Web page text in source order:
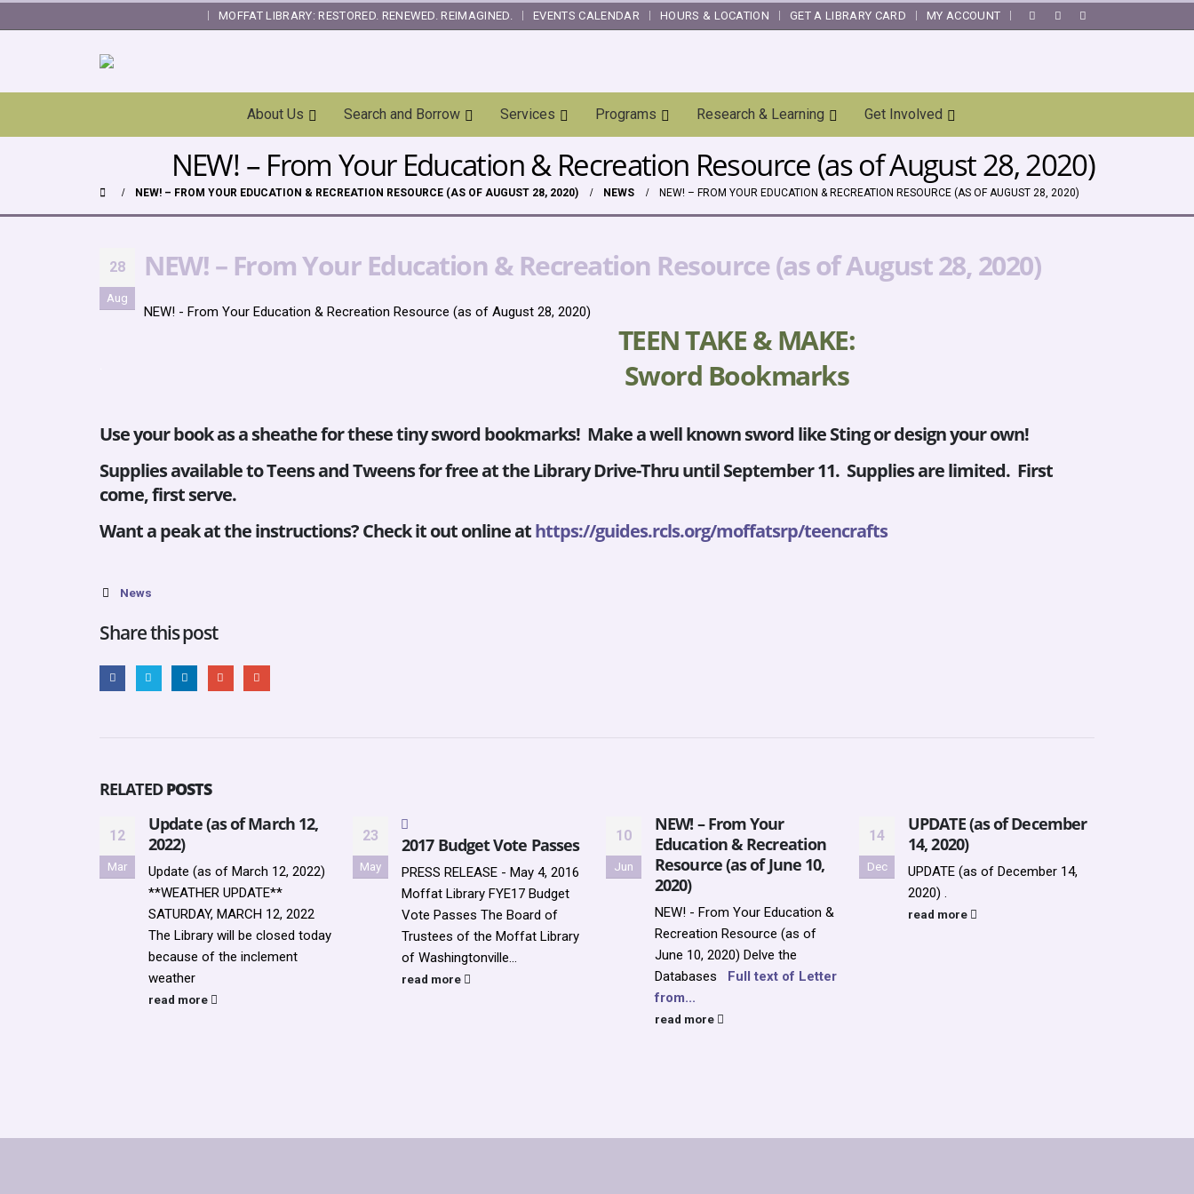
MOFFAT LIBRARY: RESTORED. RENEWED. REIMAGINED. EVENTS CALENDAR HOURS & LOCATION GET A LIBRARY CARD MY ACCOUNT
About Us Search and Borrow Services Programs Research & Learning Get Involved
NEW! – From Your Education & Recreation Resource (as of August 28, 2020)
NEW! – FROM YOUR EDUCATION & RECREATION RESOURCE (AS OF AUGUST 28, 2020) NEWS NEW! – FROM YOUR EDUCATION & RECREATION RESOURCE (AS OF AUGUST 28, 2020)
28
Aug
NEW! – From Your Education & Recreation Resource (as of August 28, 2020)
NEW! - From Your Education & Recreation Resource (as of August 28, 2020)
TEEN TAKE & MAKE:
Sword Bookmarks
Use your book as a sheathe for these tiny sword bookmarks! Make a well known sword like Sting or design your own!
Supplies available to Teens and Tweens for free at the Library Drive-Thru until September 11. Supplies are limited. First
come, first serve.
Want a peak at the instructions? Check it out online athttps://guides.rcls.org/moffatsrp/teencrafts
News
Share this post
RELATEDPOSTS
12
Mar
Update (as of March 12,
2022)
Update (as of March 12, 2022)
**WEATHER UPDATE**
SATURDAY, MARCH 12, 2022
The Library will be closed today
because of the inclement
weather
read more
23
May
2017 Budget Vote Passes
PRESS RELEASE - May 4, 2016
Moffat Library FYE17 Budget
Vote Passes The Board of
Trustees of the Moffat Library
of Washingtonville...
read more
10
Jun
NEW! – From Your
Education & Recreation
Resource (as of June 10,
2020)
NEW! - From Your Education &
Recreation Resource (as of
June 10, 2020) Delve the
Databases Full text of Letter
from...
read more
14
Dec
UPDATE (as of December
14, 2020)
UPDATE (as of December 14,
2020) .
read more